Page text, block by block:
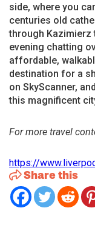
side, where you
centuries old
through Kazimierz
evening chatting
affordable,
destination for a
on SkyScanner,
this magnificent
For more travel
https://
:
Four
Days
in
Share this